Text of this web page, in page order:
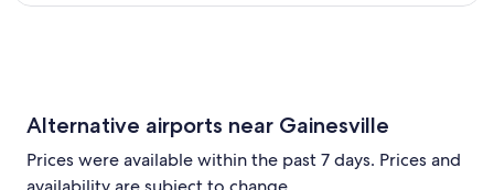
Alternative airports near Gainesville
Prices were available within the past 7 days. Prices and